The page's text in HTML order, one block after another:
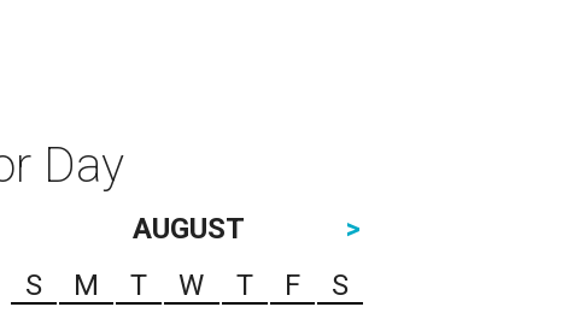
Day
AUGUST
>
S
M T W T F
S